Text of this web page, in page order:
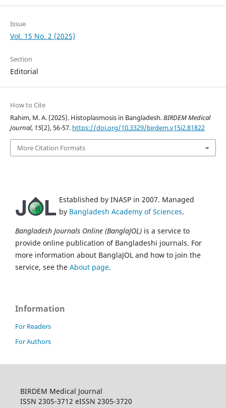
Issue
Vol. 15 No. 2 (2025)
Section
Editorial
How to Cite
Rahim, M. A. (2025). Histoplasmosis in Bangladesh.BIRDEM Medical
Journal, 15(2), 56-57. https://doi.org/10.3329/birdem.v15i2.81822
More Citation Formats
Established by INASP in 2007. Managed
by Bangladesh Academy of Sciences.
Bangladesh Journals Online (BanglaJOL) is a service to
provide online publication of Bangladeshi journals. For
more information about BanglaJOL and how to join the
service, see the About page.
Information
For Readers
For Authors
BIRDEM Medical Journal
ISSN 2305-3712 eISSN 2305-3720